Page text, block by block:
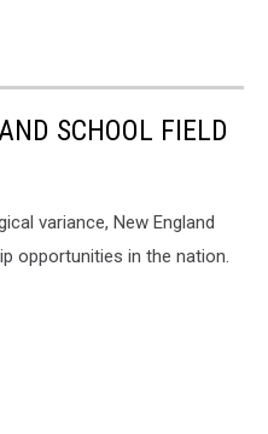
SCHOOL FIELD
variance, New England
opportunities in the nation.